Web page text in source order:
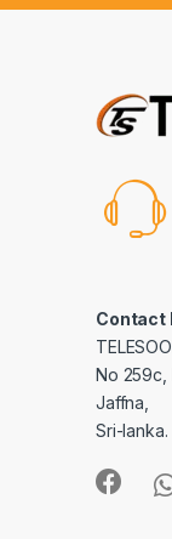
Contact
No
Jaffna,
Sri-lanka.